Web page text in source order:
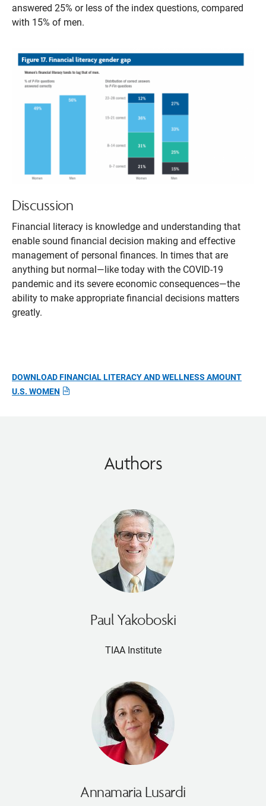
answered 25% or less of the index questions, compared
with 15% of men.
Discussion
Financial literacy is knowledge and understanding that
enable sound financial decision making and effective
management of personal finances. In times that are
anything but normal—like today with the COVID-19
pandemic and its severe economic consequences—the
ability to make appropriate financial decisions matters
greatly.
DOWNLOAD FINANCIAL LITERACY AND WELLNESS AMOUNT
U.S. WOMEN
Authors
Paul Yakoboski
TIAA Institute
Annamaria Lusardi